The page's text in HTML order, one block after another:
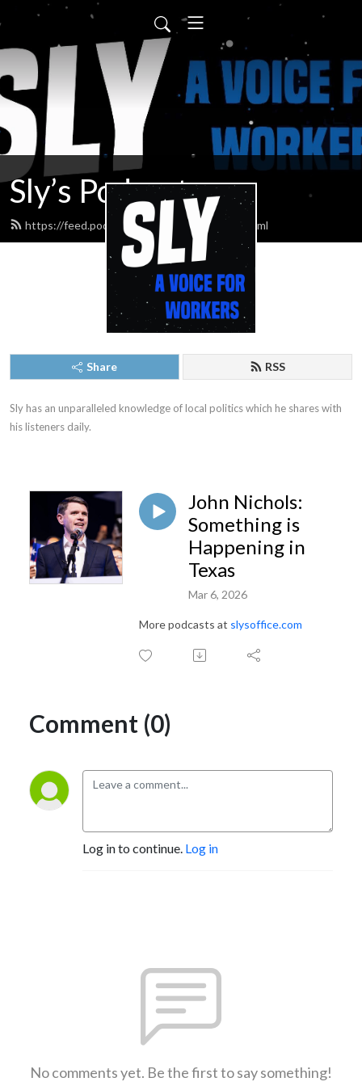
Sly’s Podcast
https://feed.podbean.com/slypodcasts/feed.xml
Share RSS
Sly has an unparalleled knowledge of local politics which he shares with
his listeners daily.
John Nichols:
Something is
Happening in
Texas
Mar 6, 2026
More podcasts at slysoffice.com
Comment (0)
Log in to continue. Log in
No comments yet. Be the first to say something!